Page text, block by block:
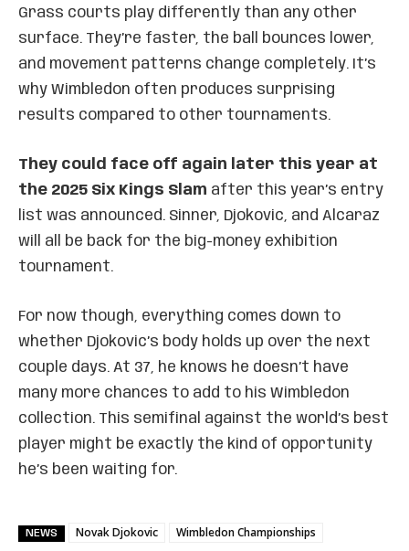
Grass courts play differently than any other
surface. They’re faster, the ball bounces lower,
and movement patterns change completely. It’s
why Wimbledon often produces surprising
results compared to other tournaments.
They could face off again later this year at
the 2025 Six Kings Slam after this year’s entry
list was announced. Sinner, Djokovic, and Alcaraz
will all be back for the big-money exhibition
tournament.
For now though, everything comes down to
whether Djokovic’s body holds up over the next
couple days. At 37, he knows he doesn’t have
many more chances to add to his Wimbledon
collection. This semifinal against the world’s best
player might be exactly the kind of opportunity
he’s been waiting for.
NEWS Novak Djokovic Wimbledon Championships